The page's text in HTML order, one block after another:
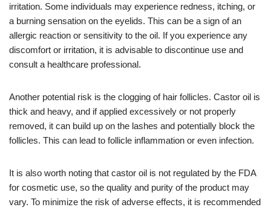
irritation. Some individuals may experience redness, itching, or
a burning sensation on the eyelids. This can be a sign of an
allergic reaction or sensitivity to the oil. If you experience any
discomfort or irritation, it is advisable to discontinue use and
consult a healthcare professional.
Another potential risk is the clogging of hair follicles. Castor oil is
thick and heavy, and if applied excessively or not properly
removed, it can build up on the lashes and potentially block the
follicles. This can lead to follicle inflammation or even infection.
It is also worth noting that castor oil is not regulated by the FDA
for cosmetic use, so the quality and purity of the product may
vary. To minimize the risk of adverse effects, it is recommended